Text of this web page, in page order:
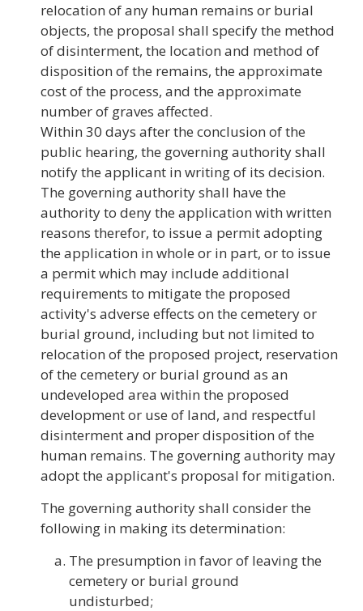
relocation of any human remains or burial
objects, the proposal shall specify the method
of disinterment, the location and method of
disposition of the remains, the approximate
cost of the process, and the approximate
number of graves affected.
Within 30 days after the conclusion of the
public hearing, the governing authority shall
notify the applicant in writing of its decision.
The governing authority shall have the
authority to deny the application with written
reasons therefor, to issue a permit adopting
the application in whole or in part, or to issue
a permit which may include additional
requirements to mitigate the proposed
activity's adverse effects on the cemetery or
burial ground, including but not limited to
relocation of the proposed project, reservation
of the cemetery or burial ground as an
undeveloped area within the proposed
development or use of land, and respectful
disinterment and proper disposition of the
human remains. The governing authority may
adopt the applicant's proposal for mitigation.
The governing authority shall consider the
following in making its determination:
The presumption in favor of leaving the
cemetery or burial ground
undisturbed;